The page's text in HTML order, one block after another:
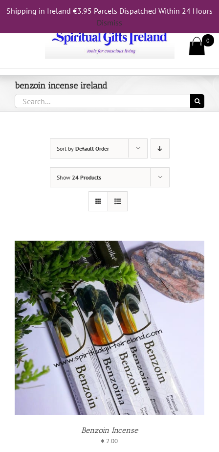
Shipping in Ireland €3.95 Parcels Dispatched Within 24 Hours
Dismiss
Call Us On 083 839 7794
benzoin incense ireland
Search
for:
Sort by Default Order
Show 24 Products
Benzoin Incense
€ 2.00
0